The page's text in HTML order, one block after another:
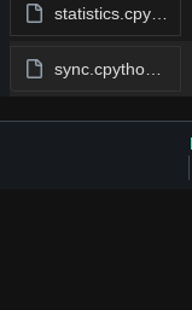
statistics.cpython-312.pyc
sync.cpython-312.pyc